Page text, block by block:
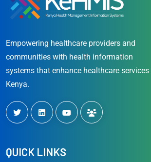
Empowering healthcare providers and
communities with health information
systems that enhance healthcare services
Kenya.
QUICK LINKS